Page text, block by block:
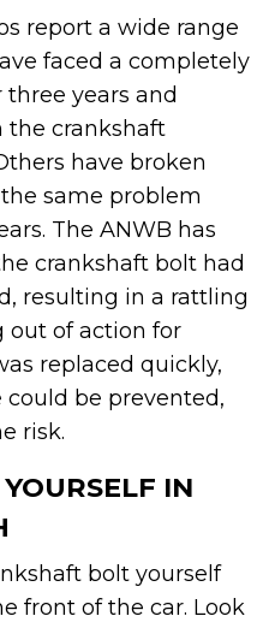
report a wide range
faced a completely
years and
the crankshaft
have broken
same problem
The ANWB has
crankshaft bolt had
resulting in a rattling
out of action for
replaced quickly,
be prevented,
risk.
IN
bolt yourself
front of the car. Look